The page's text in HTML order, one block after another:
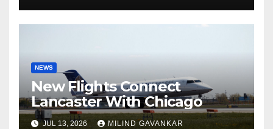
NEWS
New Flights Connect
Lancaster With Chicago
JUL 13, 2026 MILIND GAVANKAR